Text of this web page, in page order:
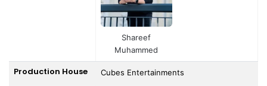
Shareef
Muhammed
Production House Cubes Entertainments